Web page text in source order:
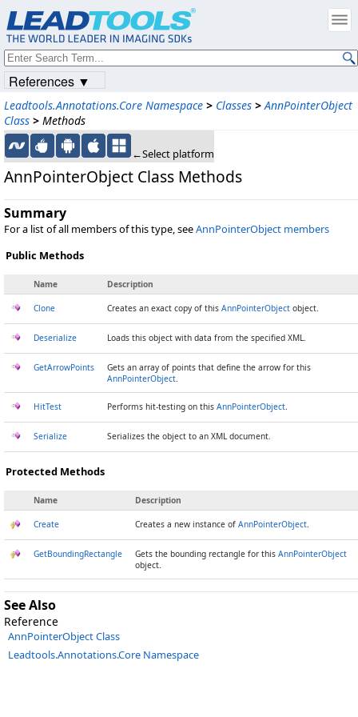
Leadtools.Annotations.Core Namespace > Classes > AnnPointerObject
Class > Methods
←Select platform
AnnPointerObject Class Methods
Summary
For a list of all members of this type, seeAnnPointerObject members
Public Methods
Name Description
Clone Creates an exact copy of this AnnPointerObject object.
Deserialize Loads this object with data from the specified XML.
GetArrowPoints
Gets an array of points that define the arrow for this
AnnPointerObject.
HitTest Performs hit-testing on this AnnPointerObject.
Serialize Serializes the object to an XML document.
Protected Methods
Name Description
Create Creates a new instance of AnnPointerObject.
GetBoundingRectangle Gets the bounding rectangle for this AnnPointerObject
object.
See Also
Reference
AnnPointerObject Class
Leadtools.Annotations.Core Namespace
References ▼